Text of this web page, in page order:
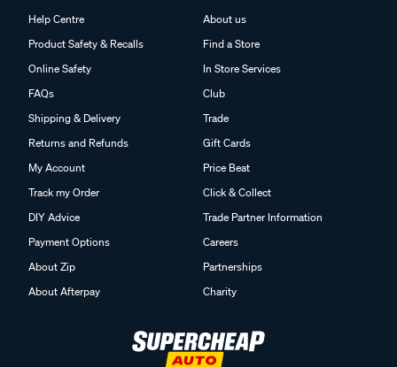
Help Centre
Product Safety & Recalls
Online Safety
FAQs
Shipping & Delivery
Returns and Refunds
My Account
Track my Order
DIY Advice
Payment Options
About Zip
About Afterpay
About us
Find a Store
In Store Services
Club
Trade
Gift Cards
Price Beat
Click & Collect
Trade Partner Information
Careers
Partnerships
Charity